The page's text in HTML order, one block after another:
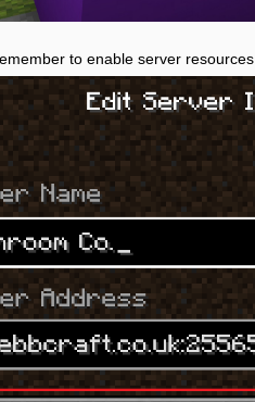
to enable server resources